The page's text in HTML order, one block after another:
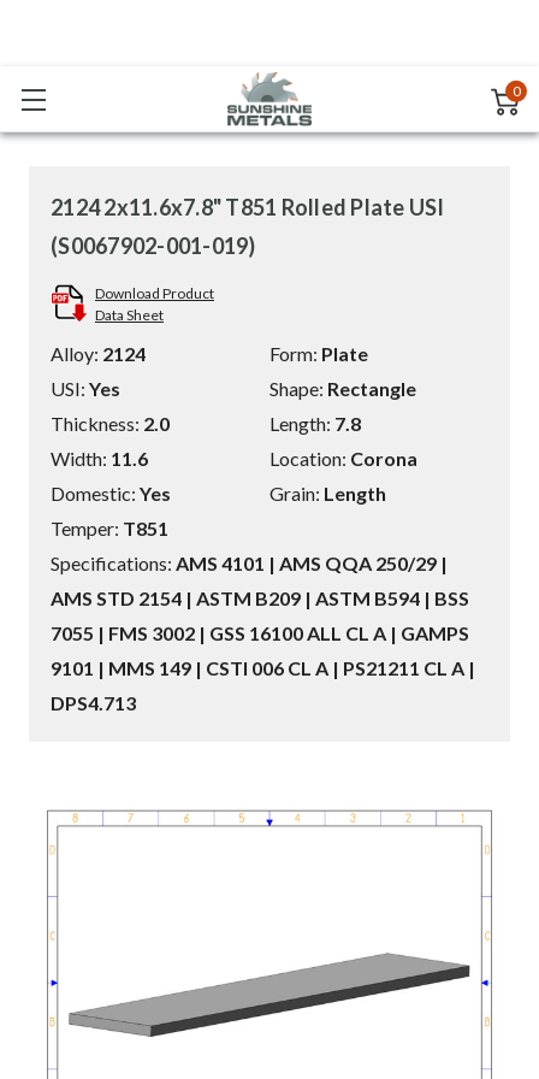
0
2124 2x11.6x7.8" T851 Rolled Plate USI
(S0067902-001-019)
Download Product
Data Sheet
Alloy: 2124 Form: Plate
USI: Yes Shape: Rectangle
Thickness: 2.0 Length: 7.8
Width: 11.6 Location: Corona
Domestic: Yes Grain: Length
Temper: T851
Specifications: AMS 4101 | AMS QQA 250/29 |
AMS STD 2154 | ASTM B209 | ASTM B594 | BSS
7055 | FMS 3002 | GSS 16100 ALL CL A | GAMPS
9101 | MMS 149 | CSTI 006 CL A | PS21211 CL A |
DPS4.713